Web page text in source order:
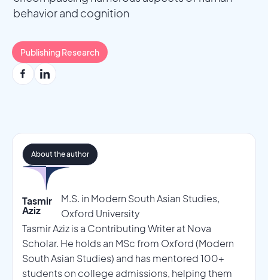
behavior and cognition
Publishing Research
Tasmir
Aziz
M.S. in Modern South Asian Studies,
Oxford University
Tasmir Aziz is a Contributing Writer at Nova
Scholar. He holds an MSc from Oxford (Modern
South Asian Studies) and has mentored 100+
students on college admissions, helping them
About the author